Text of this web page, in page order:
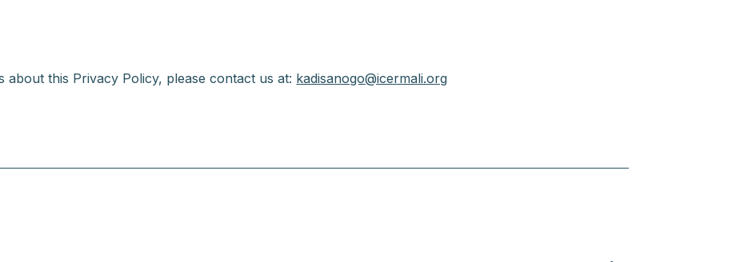
this Privacy Policy, please contact us at: kadisanogo@icermali.org